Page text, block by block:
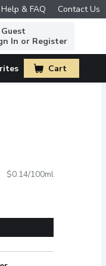
Help & FAQ Contact Us
In or Register
Cart
.
$0.14/100ml